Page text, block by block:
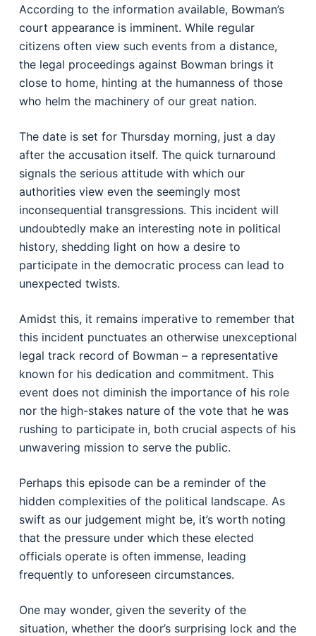
According to the information available, Bowman’s
court appearance is imminent. While regular
citizens often view such events from a distance,
the legal proceedings against Bowman brings it
close to home, hinting at the humanness of those
who helm the machinery of our great nation.
The date is set for Thursday morning, just a day
after the accusation itself. The quick turnaround
signals the serious attitude with which our
authorities view even the seemingly most
inconsequential transgressions. This incident will
undoubtedly make an interesting note in political
history, shedding light on how a desire to
participate in the democratic process can lead to
unexpected twists.
Amidst this, it remains imperative to remember that
this incident punctuates an otherwise unexceptional
legal track record of Bowman – a representative
known for his dedication and commitment. This
event does not diminish the importance of his role
nor the high-stakes nature of the vote that he was
rushing to participate in, both crucial aspects of his
unwavering mission to serve the public.
Perhaps this episode can be a reminder of the
hidden complexities of the political landscape. As
swift as our judgement might be, it’s worth noting
that the pressure under which these elected
officials operate is often immense, leading
frequently to unforeseen circumstances.
One may wonder, given the severity of the
situation, whether the door’s surprising lock and the